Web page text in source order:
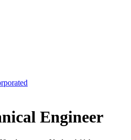
Engineer